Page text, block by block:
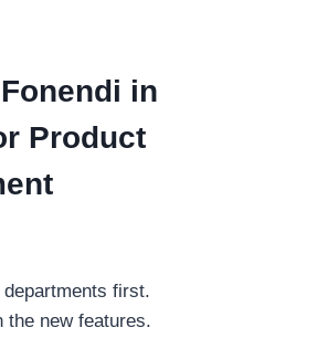
in
Product
first.
the new features.